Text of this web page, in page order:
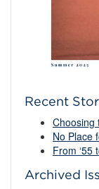
Recent
Choosing
No Place
From ‘55
Archived